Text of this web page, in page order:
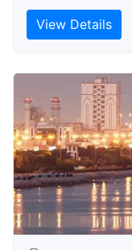
View Details